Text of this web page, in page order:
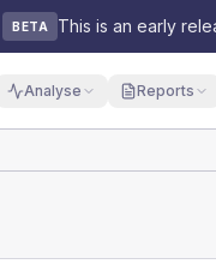
BETA This is an early
Analyse Reports